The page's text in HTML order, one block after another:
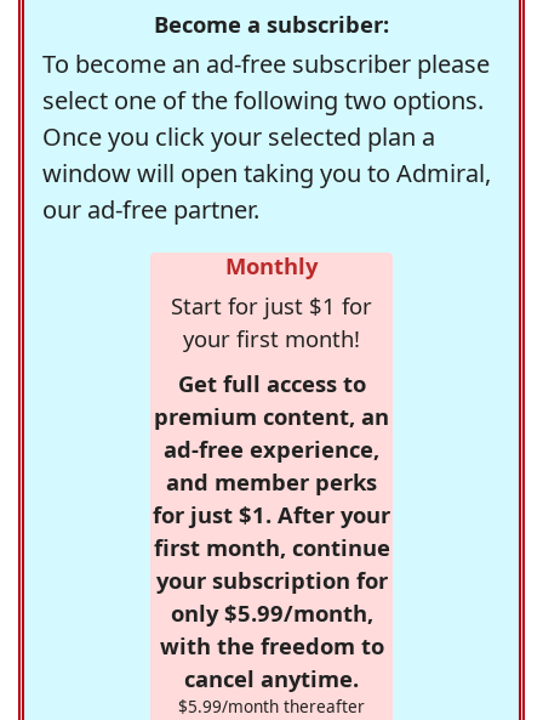
Become a subscriber:
To become an ad-free subscriber please
select one of the following two options.
Once you click your selected plan a
window will open taking you to Admiral,
our ad-free partner.
Monthly
Start for just $1 for
your first month!
Get full access to
premium content, an
ad-free experience,
and member perks
for just $1. After your
first month, continue
your subscription for
only $5.99/month,
with the freedom to
cancel anytime.
$5.99/month thereafter